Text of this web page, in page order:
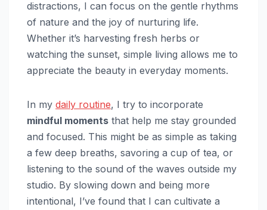
distractions, I can focus on the gentle rhythms
of nature and the joy of nurturing life.
Whether it’s harvesting fresh herbs or
watching the sunset, simple living allows me to
appreciate the beauty in everyday moments.
In my daily routine, I try to incorporate
mindful moments that help me stay grounded
and focused. This might be as simple as taking
a few deep breaths, savoring a cup of tea, or
listening to the sound of the waves outside my
studio. By slowing down and being more
intentional, I’ve found that I can cultivate a